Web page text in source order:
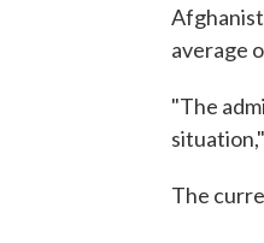
average
"The
The